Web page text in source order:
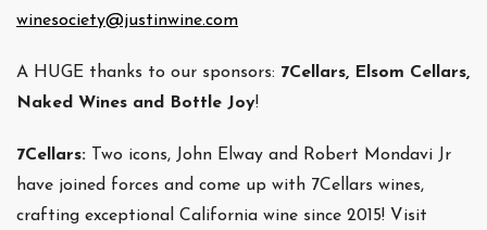
winesociety@justinwine.com
A HUGE thanks to our sponsors: 7Cellars, Elsom Cellars,
Naked Wines and Bottle Joy!
7Cellars: Two icons, John Elway and Robert Mondavi Jr
have joined forces and come up with 7Cellars wines,
crafting exceptional California wine since 2015! Visit